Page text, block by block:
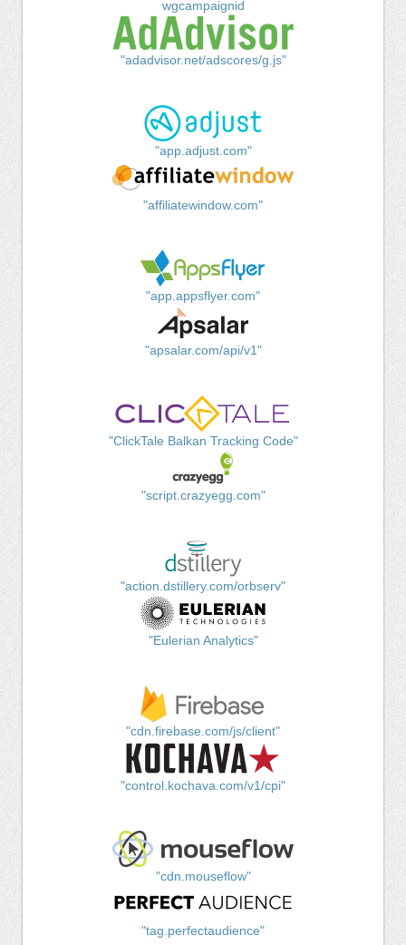
wgcampaignid
"adadvisor.net/adscores/g.js"
"app.adjust.com"
"affiliatewindow.com"
"app.appsflyer.com"
"apsalar.com/api/v1"
"ClickTale Balkan Tracking Code"
"script.crazyegg.com"
"action.dstillery.com/orbserv"
"Eulerian Analytics"
"cdn.firebase.com/js/client"
"control.kochava.com/v1/cpi"
"cdn.mouseflow"
"tag.perfectaudience"